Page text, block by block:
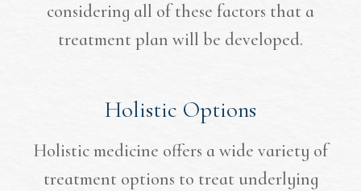
considering all of these factors that a
treatment plan will be developed.
Holistic Options
Holistic medicine offers a wide variety of
treatment options to treat underlying